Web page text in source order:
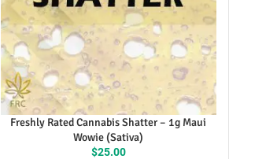
Freshly Rated Cannabis Shatter – 1g Maui
Wowie (Sativa)
$25.00